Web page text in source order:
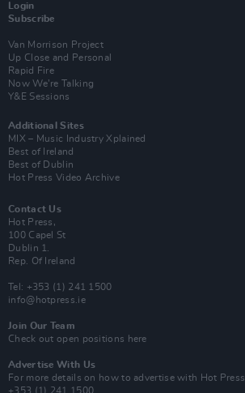
Login
Subscribe
Van Morrison Project
Up Close and Personal
Rapid Fire
Now We’re Talking
Y&E Sessions
Additional Sites
MIX – Music Industry Xplained
Best of Ireland
Best of Dublin
Hot Press Video Archive
Contact Us
Hot Press,
100 Capel St
Dublin 1.
Rep. Of Ireland
Tel: +353 (1) 241 1500
info@hotpress.ie
Join Our Team
Check out open positions here
Advertise With Us
For more details on how to advertise with Hot Press
+353 (1) 241 1500